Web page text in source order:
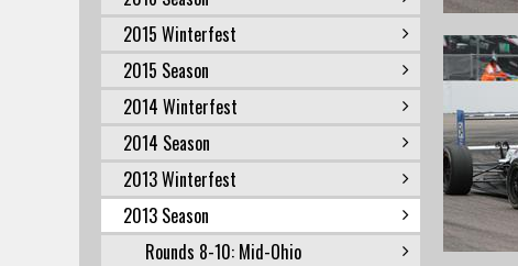
2015 Winterfest
2015 Season
2014 Winterfest
2014 Season
2013 Winterfest
2013 Season
Rounds 8-10: Mid-Ohio